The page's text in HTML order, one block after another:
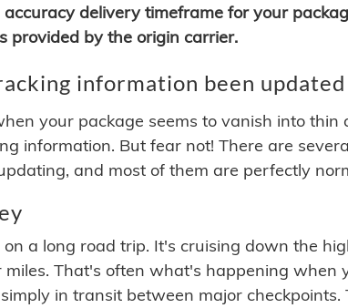
delivery timeframe for your
provided by the origin carrier.
information been
your package seems to vanish into thin
information. But fear not! There are
and most of them are perfectly
a long road trip. It's cruising down the
That's often what's happening when
in transit between major checkpoints.